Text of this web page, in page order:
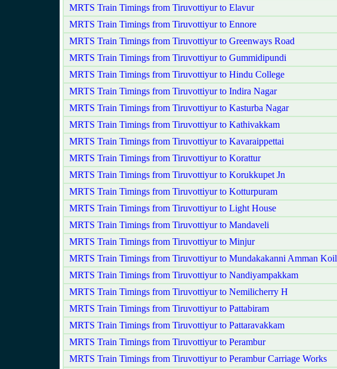
MRTS Train Timings from Tiruvottiyur to Elavur
MRTS Train Timings from Tiruvottiyur to Ennore
MRTS Train Timings from Tiruvottiyur to Greenways Road
MRTS Train Timings from Tiruvottiyur to Gummidipundi
MRTS Train Timings from Tiruvottiyur to Hindu College
MRTS Train Timings from Tiruvottiyur to Indira Nagar
MRTS Train Timings from Tiruvottiyur to Kasturba Nagar
MRTS Train Timings from Tiruvottiyur to Kathivakkam
MRTS Train Timings from Tiruvottiyur to Kavaraippettai
MRTS Train Timings from Tiruvottiyur to Korattur
MRTS Train Timings from Tiruvottiyur to Korukkupet Jn
MRTS Train Timings from Tiruvottiyur to Kotturpuram
MRTS Train Timings from Tiruvottiyur to Light House
MRTS Train Timings from Tiruvottiyur to Mandaveli
MRTS Train Timings from Tiruvottiyur to Minjur
MRTS Train Timings from Tiruvottiyur to Mundakakanni Amman Koil
MRTS Train Timings from Tiruvottiyur to Nandiyampakkam
MRTS Train Timings from Tiruvottiyur to Nemilicherry H
MRTS Train Timings from Tiruvottiyur to Pattabiram
MRTS Train Timings from Tiruvottiyur to Pattaravakkam
MRTS Train Timings from Tiruvottiyur to Perambur
MRTS Train Timings from Tiruvottiyur to Perambur Carriage Works